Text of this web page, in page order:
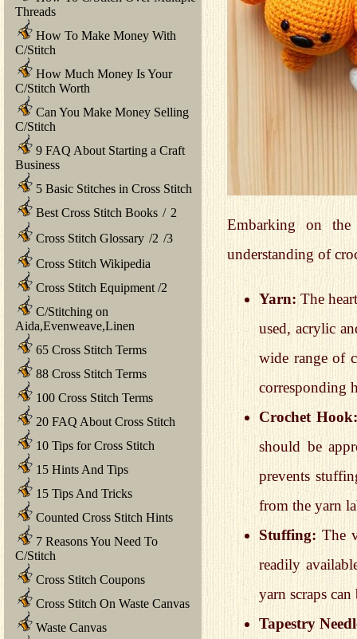
Threads
How To Make Money With
C/Stitch
How Much Money Is Your
C/Stitch Worth
Can You Make Money Selling
C/Stitch
9 FAQ About Starting a Craft
Business
5 Basic Stitches in Cross Stitch
Best Cross Stitch Books / 2
Cross Stitch Glossary /2 /3
Cross Stitch Wikipedia
Cross Stitch Equipment /2
C/Stitching on
Aida,Evenweave,Linen
65 Cross Stitch Terms
88 Cross Stitch Terms
100 Cross Stitch Terms
20 FAQ About Cross Stitch
10 Tips for Cross Stitch
15 Hints And Tips
15 Tips And Tricks
Counted Cross Stitch Hints
7 Reasons You Need To
C/Stitch
Cross Stitch Coupons
Cross Stitch On Waste Canvas
Waste Canvas
Embarking on
understanding of
Yarn: The
used, acrylic
wide range of
corresponding
Crochet Hook:
should be
prevents
from the yarn
Stuffing: The
readily
yarn scraps
Tapestry